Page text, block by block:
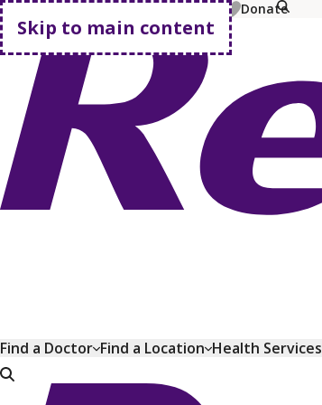
Skip to main content
MyChart Pay Bill Shop Plans Donate
Go home
Find a Doctor Find a Location Health Services